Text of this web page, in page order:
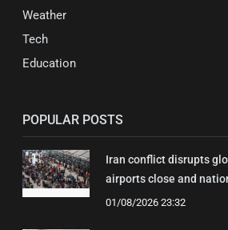
Weather
Tech
Education
POPULAR POSTS
Iran conflict disrupts
airports close and
01/08/2026 23:32